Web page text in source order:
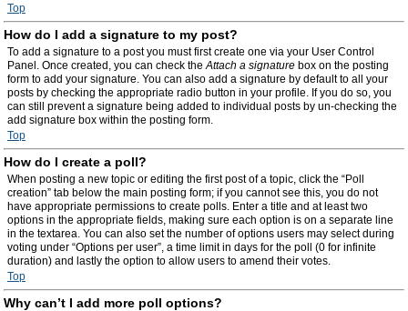
Top
How do I add a signature to my post?
To add a signature to a post you must first create one via your User Control
Panel. Once created, you can check theAttach a signature box on the posting
form to add your signature. You can also add a signature by default to all your
posts by checking the appropriate radio button in your profile. If you do so, you
can still prevent a signature being added to individual posts by un-checking the
add signature box within the posting form.
Top
How do I create a poll?
When posting a new topic or editing the first post of a topic, click the “Poll
creation” tab below the main posting form; if you cannot see this, you do not
have appropriate permissions to create polls. Enter a title and at least two
options in the appropriate fields, making sure each option is on a separate line
in the textarea. You can also set the number of options users may select during
voting under “Options per user”, a time limit in days for the poll (0 for infinite
duration) and lastly the option to allow users to amend their votes.
Top
Why can’t I add more poll options?